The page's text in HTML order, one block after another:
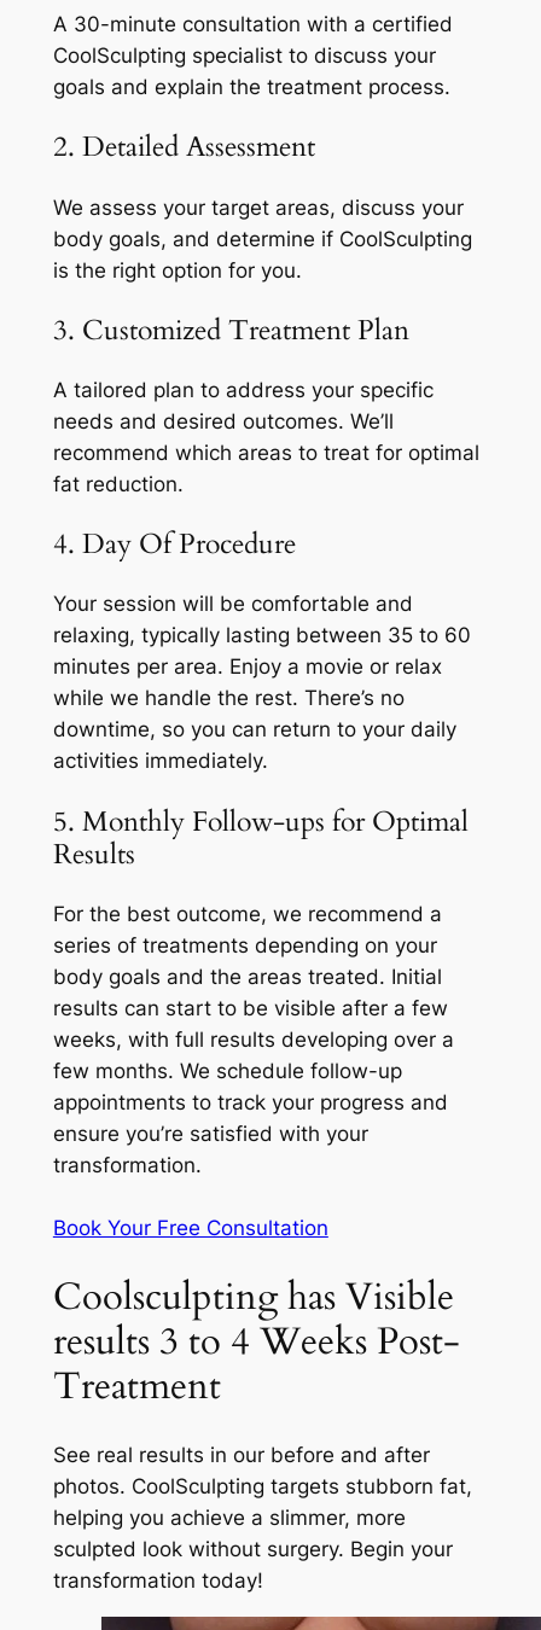
A 30-minute consultation with a certified
CoolSculpting specialist to discuss your
goals and explain the treatment process.
2. Detailed Assessment
We assess your target areas, discuss your
body goals, and determine if CoolSculpting
is the right option for you.
3. Customized Treatment Plan
A tailored plan to address your specific
needs and desired outcomes. We’ll
recommend which areas to treat for optimal
fat reduction.
4. Day Of Procedure
Your session will be comfortable and
relaxing, typically lasting between 35 to 60
minutes per area. Enjoy a movie or relax
while we handle the rest. There’s no
downtime, so you can return to your daily
activities immediately.
5. Monthly Follow-ups for Optimal
Results
For the best outcome, we recommend a
series of treatments depending on your
body goals and the areas treated. Initial
results can start to be visible after a few
weeks, with full results developing over a
few months. We schedule follow-up
appointments to track your progress and
ensure you’re satisfied with your
transformation.
Book Your Free Consultation
Coolsculpting has Visible
results 3 to 4 Weeks Post-
Treatment
See real results in our before and after
photos. CoolSculpting targets stubborn fat,
helping you achieve a slimmer, more
sculpted look without surgery. Begin your
transformation today!